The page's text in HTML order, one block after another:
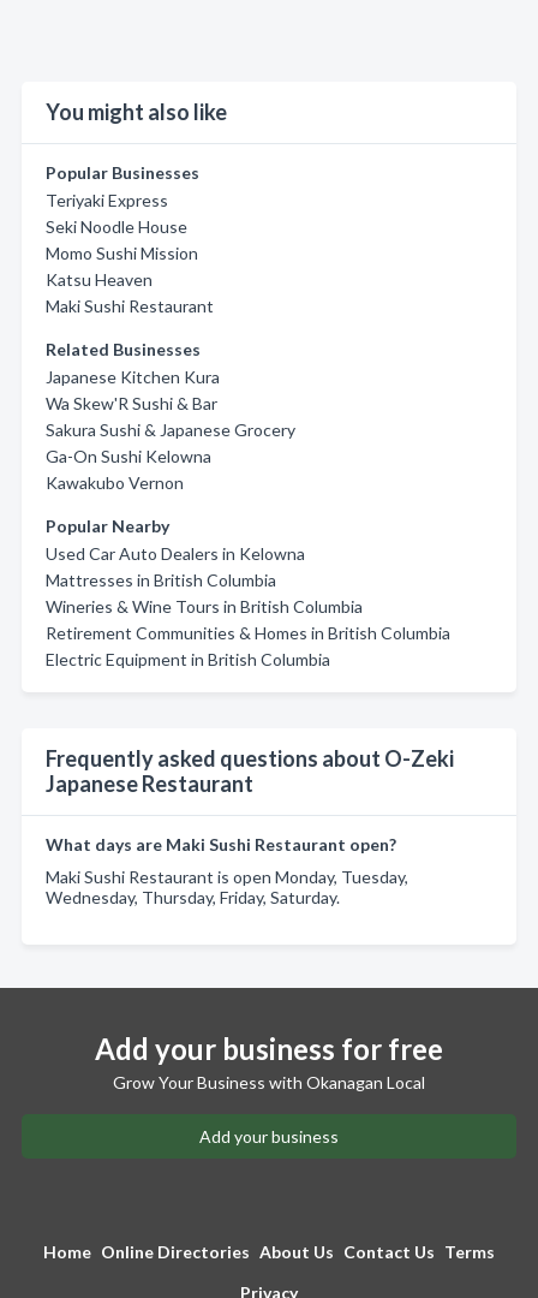
You might also like
Popular Businesses
Teriyaki Express
Seki Noodle House
Momo Sushi Mission
Katsu Heaven
Maki Sushi Restaurant
Related Businesses
Japanese Kitchen Kura
Wa Skew'R Sushi & Bar
Sakura Sushi & Japanese Grocery
Ga-On Sushi Kelowna
Kawakubo Vernon
Popular Nearby
Used Car Auto Dealers in Kelowna
Mattresses in British Columbia
Wineries & Wine Tours in British Columbia
Retirement Communities & Homes in British Columbia
Electric Equipment in British Columbia
Frequently asked questions about O-Zeki
Japanese Restaurant
What days are Maki Sushi Restaurant open?
Maki Sushi Restaurant is open Monday, Tuesday,
Wednesday, Thursday, Friday, Saturday.
Add your business for free
Grow Your Business with Okanagan Local
Add your business
Home Online Directories About Us Contact Us Terms
Privacy